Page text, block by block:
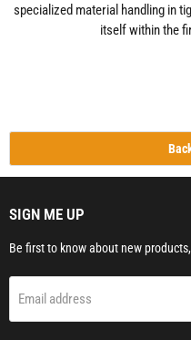
specialized material handling in
itself within the
SIGN ME UP
Be first to know about new
Email address